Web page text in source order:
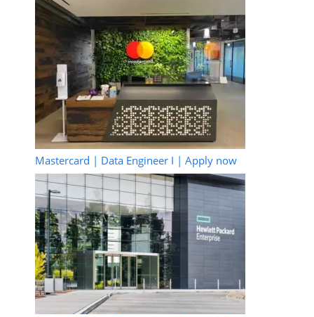
Mastercard | Data Engineer I | Apply now